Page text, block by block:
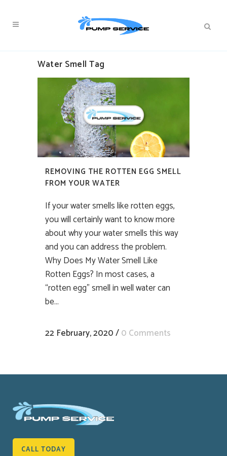
Water Smell Tag
REMOVING THE ROTTEN EGG SMELL
FROM YOUR WATER
If your water smells like rotten eggs,
you will certainly want to know more
about why your water smells this way
and you can address the problem.
Why Does My Water Smell Like
Rotten Eggs? In most cases, a
“rotten egg” smell in well water can
be...
22 February, 2020/0 Comments
CALL TODAY